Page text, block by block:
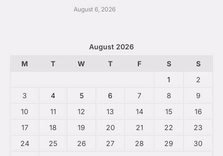
August 6, 2026
August 2026
M
T W T F S
S
1
2
3
4 5 6 7 8
9
10
11 12 13 14 15
16
17
18 19 20 21 22
23
24
25 26 27 28 29
30